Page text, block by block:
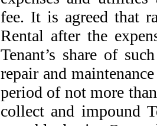
fee. It is agreed that
Rental after the
Tenant’s share of
repair and
period of not more
collect and impound